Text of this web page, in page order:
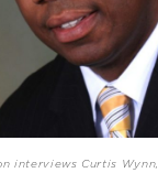
interviews Curtis